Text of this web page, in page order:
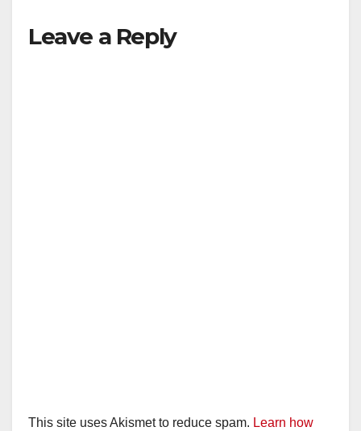
Leave a Reply
This site uses Akismet to reduce spam. Learn how